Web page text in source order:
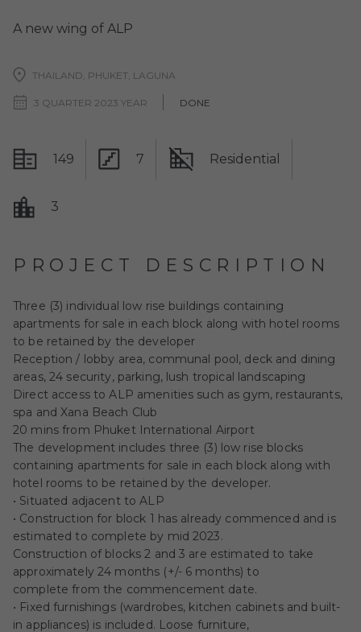
A new wing of ALP
THAILAND, PHUKET, LAGUNA
3 QUARTER 2023 YEAR DONE
149 7 Residential
3
PROJECT DESCRIPTION
Three (3) individual low rise buildings containing
apartments for sale in each block along with hotel rooms
to be retained by the developer
Reception / lobby area, communal pool, deck and dining
areas, 24 security, parking, lush tropical landscaping
Direct access to ALP amenities such as gym, restaurants,
spa and Xana Beach Club
20 mins from Phuket International Airport
The development includes three (3) low rise blocks
containing apartments for sale in each block along with
hotel rooms to be retained by the developer.
• Situated adjacent to ALP
• Construction for block 1 has already commenced and is
estimated to complete by mid 2023.
Construction of blocks 2 and 3 are estimated to take
approximately 24 months (+/- 6 months) to
complete from the commencement date.
• Fixed furnishings (wardrobes, kitchen cabinets and built-
in appliances) is included. Loose furniture,